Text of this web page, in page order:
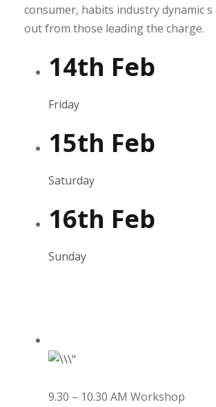
consumer, habits industry dynamic s
out from those leading the charge.
14th Feb
Friday
15th Feb
Saturday
16th Feb
Sunday
9.30 – 10.30 AM Workshop